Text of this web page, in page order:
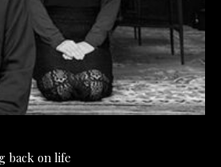
back on life